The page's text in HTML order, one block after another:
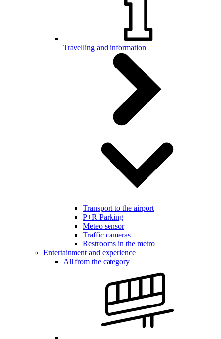
Travelling and information
Transport to the airport
P+R Parking
Meteo sensor
Traffic cameras
Restrooms in the metro
Entertainment and experience
All from the category